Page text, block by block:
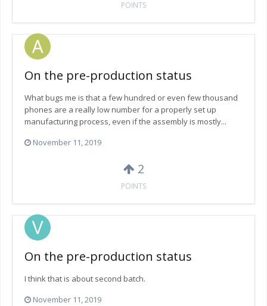
POINTS
On the pre-production status
What bugs me is that a few hundred or even few thousand
phones are a really low number for a properly set up
manufacturing process, even if the assembly is mostly...
November 11, 2019
2
POINTS
On the pre-production status
I think that is about second batch.
November 11, 2019